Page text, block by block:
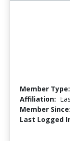
Member Type:
Affiliation:
Member Since:
Last Logged